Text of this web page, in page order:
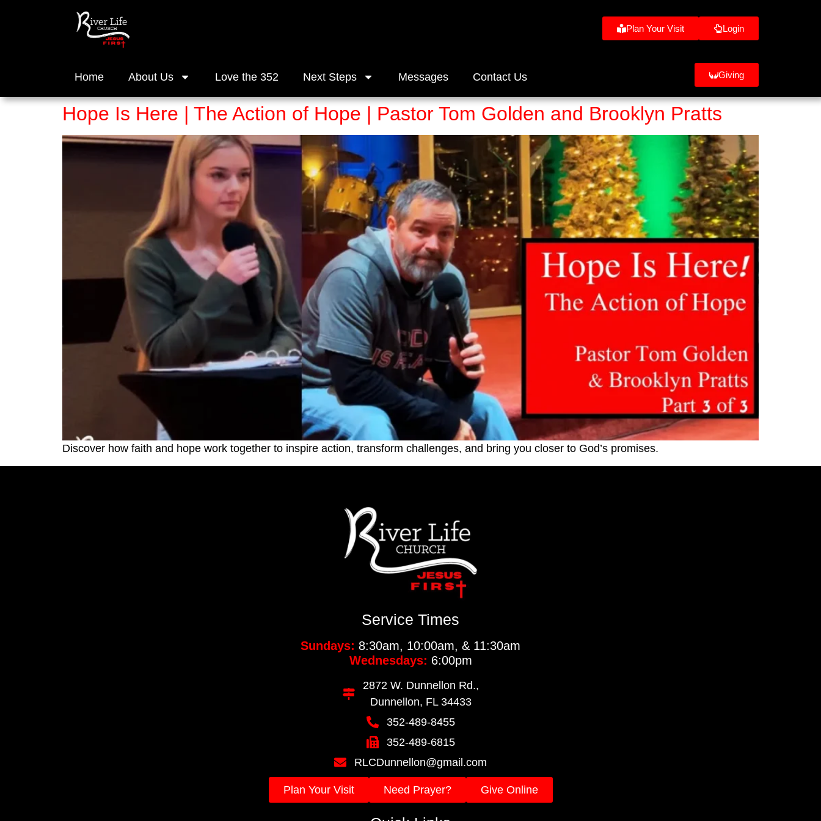
Plan Your Visit Login
Home About Us Love the 352 Next Steps Messages Contact Us Giving
Hope Is Here | The Action of Hope | Pastor Tom Golden and Brooklyn Pratts
Discover how faith and hope work together to inspire action, transform challenges, and bring you closer to God’s promises.
Service Times
Sundays: 8:30am, 10:00am, & 11:30am
Wednesdays: 6:00pm
2872 W. Dunnellon Rd.,
Dunnellon, FL 34433
352-489-8455
352-489-6815
RLCDunnellon@gmail.com
Plan Your Visit Need Prayer? Give Online